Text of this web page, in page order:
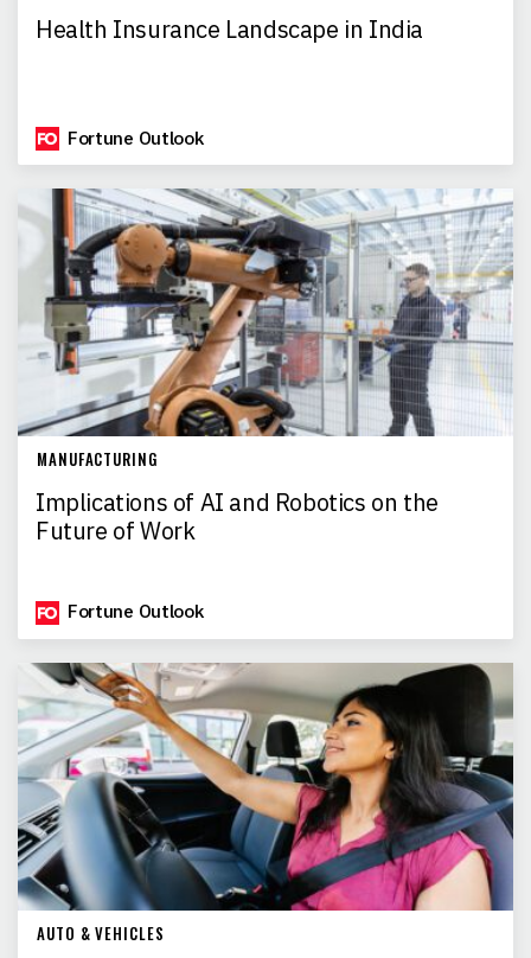
Health Insurance Landscape in India
Fortune Outlook
MANUFACTURING
Implications of AI and Robotics on the
Future of Work
Fortune Outlook
AUTO & VEHICLES